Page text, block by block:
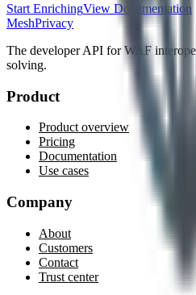
Start EnrichingView Documentation
MeshPrivacy
The developer API for WAF
solving.
Product
Product overview
Pricing
Documentation
Use cases
Company
About
Customers
Contact
Trust center